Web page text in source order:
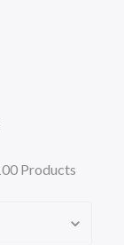
Products